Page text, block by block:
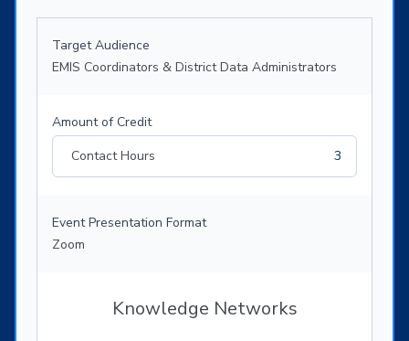
Target Audience
EMIS Coordinators & District Data Administrators
Amount of Credit
Contact Hours
3
Event Presentation Format
Zoom
Knowledge Networks